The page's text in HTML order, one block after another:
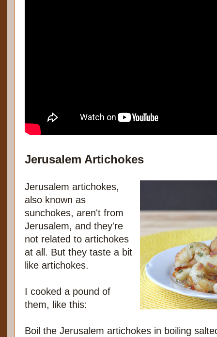
Jerusalem Artichokes
Jerusalem artichokes,
also known as
sunchokes, aren't from
Jerusalem, and they're
not related to artichokes
at all. But they taste a bit
like artichokes.
I cooked a pound of
them, like this:
Boil the Jerusalem artichokes in boiling